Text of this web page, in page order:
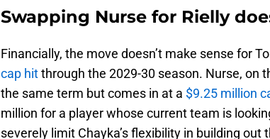
Swapping Nurse for Rielly
Financially, the move doesn’t make sense for
cap hitthrough the 2029-30 season. Nurse, on
the same term but comes in at a $9.25 million
million for a player whose current team is
severely limit Chayka’s flexibility in building out